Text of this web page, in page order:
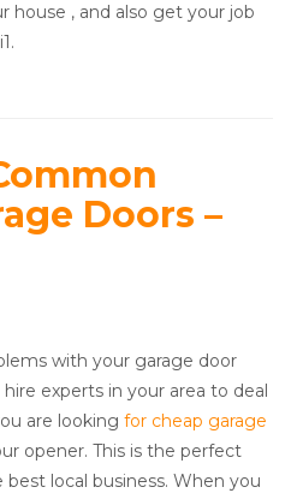
house , and also get your job
Doors –
with your garage door
experts in your area to deal
are looking for cheap garage
opener. This is the perfect
local business. When you